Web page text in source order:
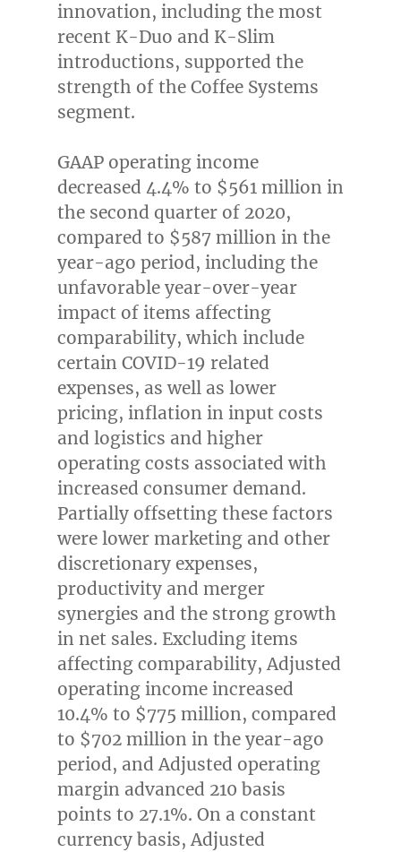
innovation, including the most
recent K-Duo and K-Slim
introductions, supported the
strength of the Coffee Systems
segment.
GAAP operating income
decreased 4.4% to $561 million in
the second quarter of 2020,
compared to $587 million in the
year-ago period, including the
unfavorable year-over-year
impact of items affecting
comparability, which include
certain COVID-19 related
expenses, as well as lower
pricing, inflation in input costs
and logistics and higher
operating costs associated with
increased consumer demand.
Partially offsetting these factors
were lower marketing and other
discretionary expenses,
productivity and merger
synergies and the strong growth
in net sales. Excluding items
affecting comparability, Adjusted
operating income increased
10.4% to $775 million, compared
to $702 million in the year-ago
period, and Adjusted operating
margin advanced 210 basis
points to 27.1%. On a constant
currency basis, Adjusted